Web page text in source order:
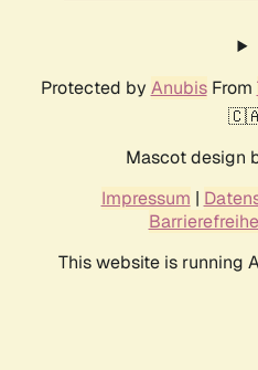
Protected by AnubisFrom
Mascot design
Impressum |
This website is running